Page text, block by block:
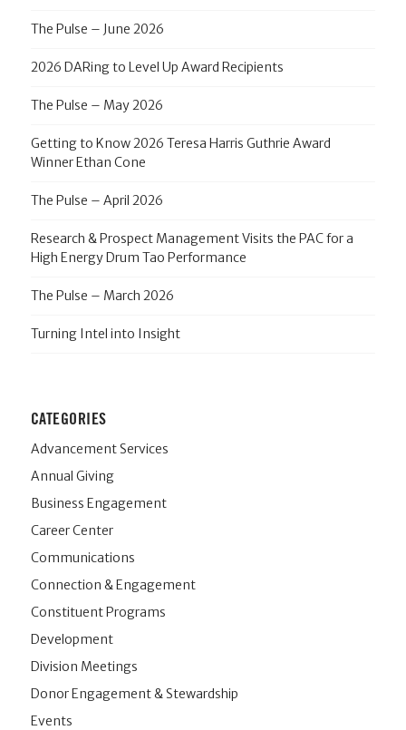
The Pulse – June 2026
2026 DARing to Level Up Award Recipients
The Pulse – May 2026
Getting to Know 2026 Teresa Harris Guthrie Award
Winner Ethan Cone
The Pulse – April 2026
Research & Prospect Management Visits the PAC for a
High Energy Drum Tao Performance
The Pulse – March 2026
Turning Intel into Insight
CATEGORIES
Advancement Services
Annual Giving
Business Engagement
Career Center
Communications
Connection & Engagement
Constituent Programs
Development
Division Meetings
Donor Engagement & Stewardship
Events